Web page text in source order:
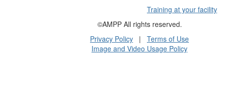
Training at your facility
©AMPP All rights reserved.
Privacy Policy | Terms of Use
Image and Video Usage Policy